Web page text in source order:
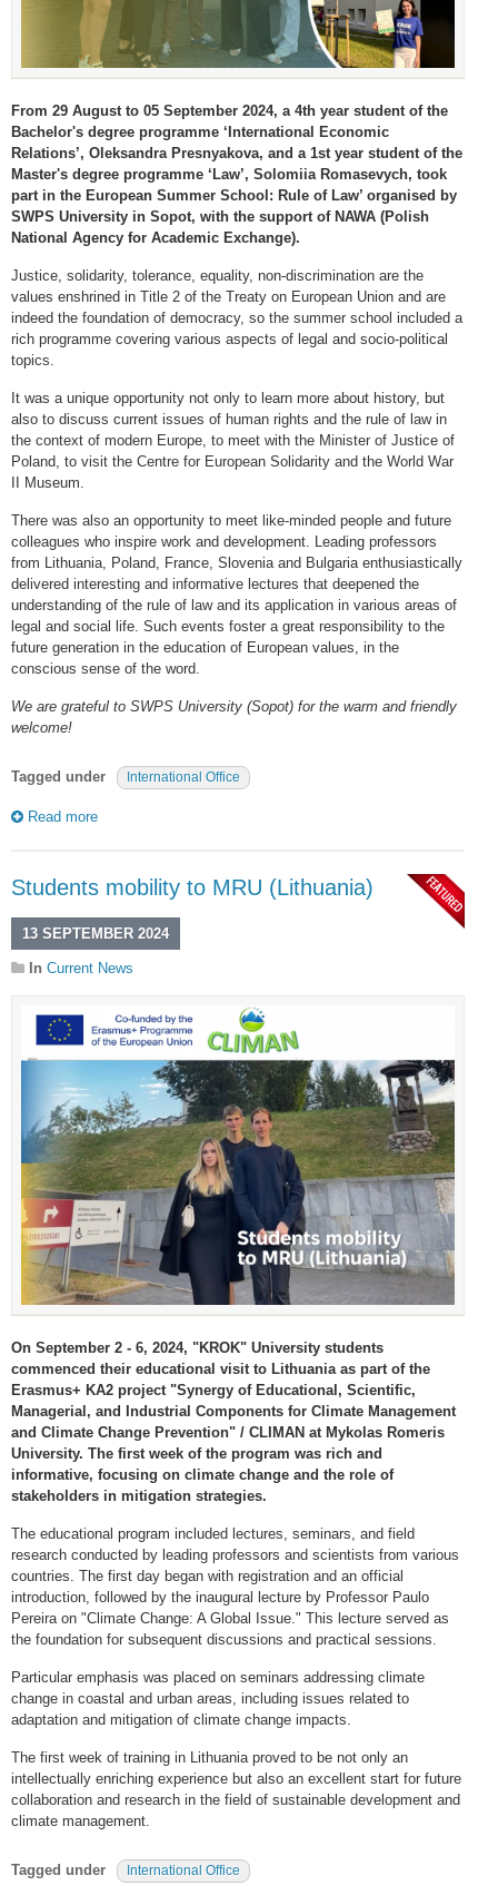
From 29 August to 05 September 2024, a 4th year student of the
Bachelor's degree programme ‘International Economic
Relations’, Oleksandra Presnyakova, and a 1st year student of the
Master's degree programme ‘Law’, Solomiia Romasevych, took
part in the European Summer School: Rule of Law’ organised by
SWPS University in Sopot, with the support of NAWA (Polish
National Agency for Academic Exchange).
Justice, solidarity, tolerance, equality, non-discrimination are the
values enshrined in Title 2 of the Treaty on European Union and are
indeed the foundation of democracy, so the summer school included a
rich programme covering various aspects of legal and socio-political
topics.
It was a unique opportunity not only to learn more about history, but
also to discuss current issues of human rights and the rule of law in
the context of modern Europe, to meet with the Minister of Justice of
Poland, to visit the Centre for European Solidarity and the World War
II Museum.
There was also an opportunity to meet like-minded people and future
colleagues who inspire work and development. Leading professors
from Lithuania, Poland, France, Slovenia and Bulgaria enthusiastically
delivered interesting and informative lectures that deepened the
understanding of the rule of law and its application in various areas of
legal and social life. Such events foster a great responsibility to the
future generation in the education of European values, in the
conscious sense of the word.
We are grateful to SWPS University (Sopot) for the warm and friendly
welcome!
Tagged under International Office
Read more
Students mobility to MRU (Lithuania)
13 SEPTEMBER 2024
In Current News
On September 2 - 6, 2024, "KROK" University students
commenced their educational visit to Lithuania as part of the
Erasmus+ KA2 project "Synergy of Educational, Scientific,
Managerial, and Industrial Components for Climate Management
and Climate Change Prevention" / CLIMAN at Mykolas Romeris
University. The first week of the program was rich and
informative, focusing on climate change and the role of
stakeholders in mitigation strategies.
The educational program included lectures, seminars, and field
research conducted by leading professors and scientists from various
countries. The first day began with registration and an official
introduction, followed by the inaugural lecture by Professor Paulo
Pereira on "Climate Change: A Global Issue." This lecture served as
the foundation for subsequent discussions and practical sessions.
Particular emphasis was placed on seminars addressing climate
change in coastal and urban areas, including issues related to
adaptation and mitigation of climate change impacts.
The first week of training in Lithuania proved to be not only an
intellectually enriching experience but also an excellent start for future
collaboration and research in the field of sustainable development and
climate management.
Tagged under International Office